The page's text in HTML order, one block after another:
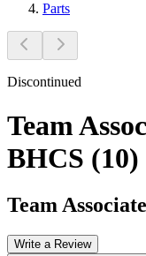
Parts
Discontinued
Team
BHCS (10)
Team
Write a Review